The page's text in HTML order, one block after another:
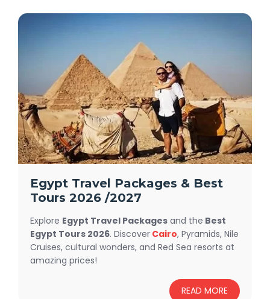
Egypt Travel Packages & Best
Tours 2026 /2027
Explore Egypt Travel Packages and the Best
Egypt Tours 2026. Discover Cairo, Pyramids, Nile
Cruises, cultural wonders, and Red Sea resorts at
amazing prices!
Egypt travel packagesdesigned
READ MORE